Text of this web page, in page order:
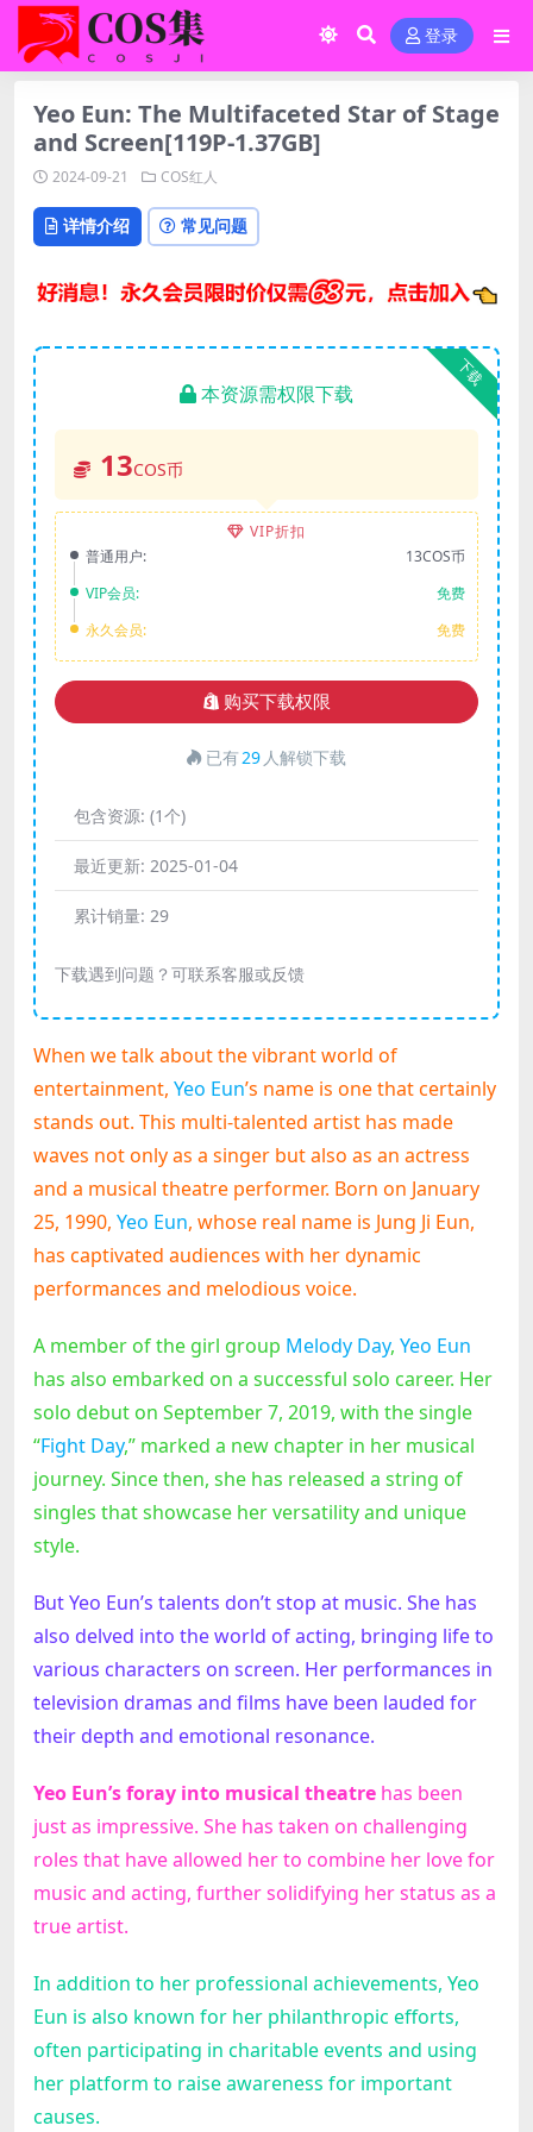
登录
Yeo Eun: The Multifaceted Star of Stage
and Screen[119P-1.37GB]
2024-09-21 COS红人
详情介绍 常见问题
下载
本资源需权限下载
13COS币
VIP折扣
普通用户:
13COS币
VIP会员:
免费
永久会员:
免费
购买下载权限
已有29 人解锁下载
包含资源: (1个)
最近更新: 2025-01-04
累计销量: 29
下载遇到问题？可联系客服或反馈
When we talk about the vibrant world of
entertainment, Yeo Eun’s name is one that certainly
stands out. This multi-talented artist has made
waves not only as a singer but also as an actress
and a musical theatre performer. Born on January
25, 1990, Yeo Eun, whose real name is Jung Ji Eun,
has captivated audiences with her dynamic
performances and melodious voice.
A member of the girl group Melody Day, Yeo Eun
has also embarked on a successful solo career. Her
solo debut on September 7, 2019, with the single
“Fight Day,” marked a new chapter in her musical
journey. Since then, she has released a string of
singles that showcase her versatility and unique
style.
But Yeo Eun’s talents don’t stop at music. She has
also delved into the world of acting, bringing life to
various characters on screen. Her performances in
television dramas and films have been lauded for
their depth and emotional resonance.
Yeo Eun’s foray into musical theatre has been
just as impressive. She has taken on challenging
roles that have allowed her to combine her love for
music and acting, further solidifying her status as a
true artist.
In addition to her professional achievements, Yeo
Eun is also known for her philanthropic efforts,
often participating in charitable events and using
her platform to raise awareness for important
causes.